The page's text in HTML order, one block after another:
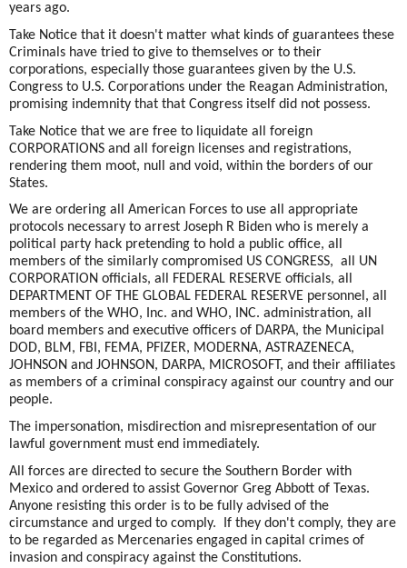
years ago.
Take Notice that it doesn't matter what kinds of guarantees these
Criminals have tried to give to themselves or to their
corporations, especially those guarantees given by the U.S.
Congress to U.S. Corporations under the Reagan Administration,
promising indemnity that that Congress itself did not possess.
Take Notice that we are free to liquidate all foreign
CORPORATIONS and all foreign licenses and registrations,
rendering them moot, null and void, within the borders of our
States.
We are ordering all American Forces to use all appropriate
protocols necessary to arrest Joseph R Biden who is merely a
political party hack pretending to hold a public office, all
members of the similarly compromised US CONGRESS, all UN
CORPORATION officials, all FEDERAL RESERVE officials, all
DEPARTMENT OF THE GLOBAL FEDERAL RESERVE personnel, all
members of the WHO, Inc. and WHO, INC. administration, all
board members and executive officers of DARPA, the Municipal
DOD, BLM, FBI, FEMA, PFIZER, MODERNA, ASTRAZENECA,
JOHNSON and JOHNSON, DARPA, MICROSOFT, and their affiliates
as members of a criminal conspiracy against our country and our
people.
The impersonation, misdirection and misrepresentation of our
lawful government must end immediately.
All forces are directed to secure the Southern Border with
Mexico and ordered to assist Governor Greg Abbott of Texas.
Anyone resisting this order is to be fully advised of the
circumstance and urged to comply. If they don't comply, they are
to be regarded as Mercenaries engaged in capital crimes of
invasion and conspiracy against the Constitutions.